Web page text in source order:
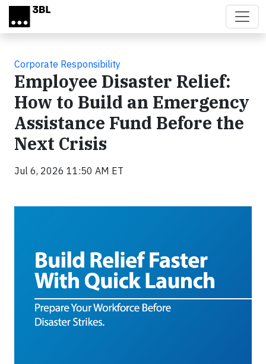
Skip to main content
Corporate Responsibility
Employee Disaster Relief:
How to Build an Emergency
Assistance Fund Before the
Next Crisis
Jul 6, 2026 11:50 AM ET